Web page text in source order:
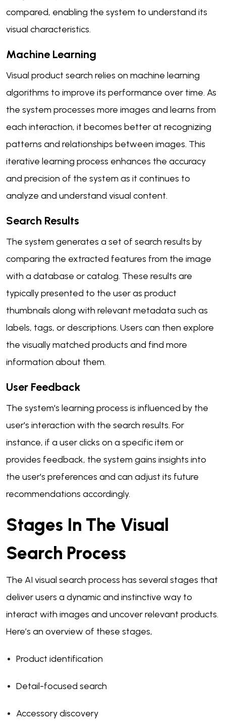
compared, enabling the system to understand its
visual characteristics.
Machine Learning
Visual product search relies on machine learning
algorithms to improve its performance over time. As
the system processes more images and learns from
each interaction, it becomes better at recognizing
patterns and relationships between images. This
iterative learning process enhances the accuracy
and precision of the system as it continues to
analyze and understand visual content.
Search Results
The system generates a set of search results by
comparing the extracted features from the image
with a database or catalog. These results are
typically presented to the user as product
thumbnails along with relevant metadata such as
labels, tags, or descriptions. Users can then explore
the visually matched products and find more
information about them.
User Feedback
The system's learning process is influenced by the
user's interaction with the search results. For
instance, if a user clicks on a specific item or
provides feedback, the system gains insights into
the user's preferences and can adjust its future
recommendations accordingly.
Stages In The Visual
Search Process
The AI visual search process has several stages that
deliver users a dynamic and instinctive way to
interact with images and uncover relevant products.
Here’s an overview of these stages,
Product identification
Detail-focused search
Accessory discovery